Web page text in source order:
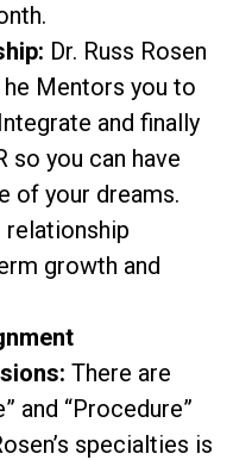
Dr. Russ Rosen
Mentors you to
and finally
so you can have
of your dreams.
relationship
growth and
There are
and “Procedure”
specialties is